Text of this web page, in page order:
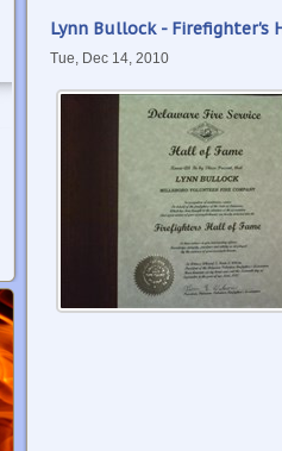
Lynn Bullock - Firefighter's
Tue, Dec 14, 2010